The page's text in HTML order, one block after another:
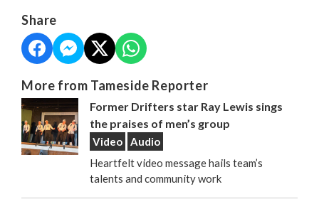
Share
More from Tameside Reporter
Former Drifters star Ray Lewis sings
the praises of men’s group
Video
Audio
Heartfelt video message hails team’s
talents and community work